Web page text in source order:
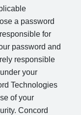
a password
for
password and
responsible
your
Technologies
of your
Concord